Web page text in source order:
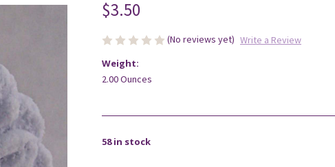
$3.50
(No reviews yet) Write a Review
Weight:
2.00 Ounces
58in stock